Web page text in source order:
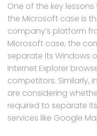
One of the key
the Microsoft case is
company’s platform
Microsoft case, the
separate its Windows
Internet Explorer
competitors. Similarly,
are considering
required to separate
services like Google